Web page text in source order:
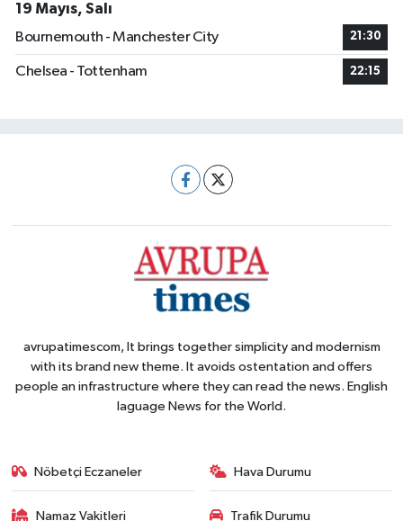
19 Mayıs, Salı
Bournemouth - Manchester City
21:30
Chelsea - Tottenham 22:15
avrupatimescom, It brings together simplicity and modernism
with its brand new theme. It avoids ostentation and offers
people an infrastructure where they can read the news. English
laguage News for the World.
Nöbetçi Eczaneler Hava Durumu
Namaz Vakitleri Trafik Durumu